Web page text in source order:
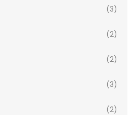
(3)
(2)
(2)
(3)
(2)